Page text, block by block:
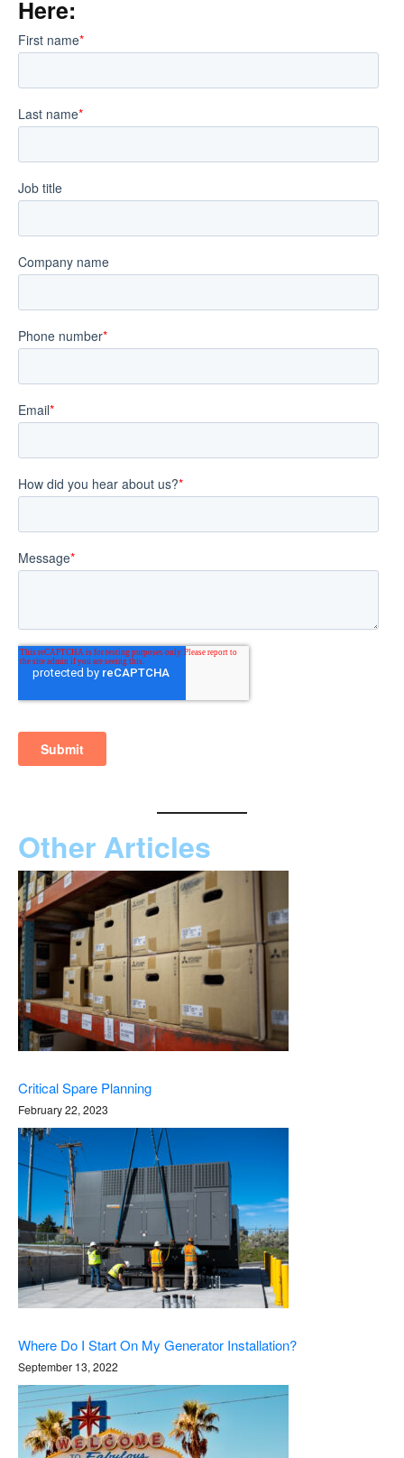
Here:
Other Articles
Critical Spare Planning
February 22, 2023
Where Do I Start On My Generator Installation?
September 13, 2022